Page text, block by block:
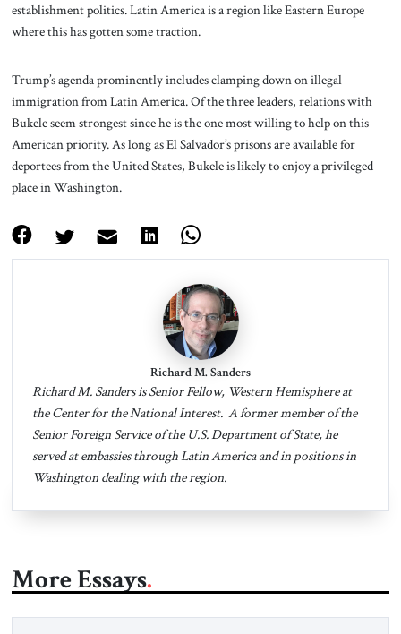
establishment politics. Latin America is a region like Eastern Europe
where this has gotten some traction.
Trump’s agenda prominently includes clamping down on illegal
immigration from Latin America. Of the three leaders, relations with
Bukele seem strongest since he is the one most willing to help on this
American priority. As long as El Salvador’s prisons are available for
deportees from the United States, Bukele is likely to enjoy a privileged
place in Washington.
Richard M. Sanders
Richard M. Sanders is Senior Fellow, Western Hemisphere at
the Center for the National Interest. A former member of the
Senior Foreign Service of the U.S. Department of State, he
served at embassies through Latin America and in positions in
Washington dealing with the region.
More Essays